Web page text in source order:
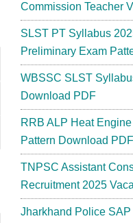
Commission Teacher
SLST PT Syllabus
Preliminary Exam
WBSSC SLST
Download PDF
RRB ALP Heat
Pattern Download PDF
TNPSC Assistant
Recruitment 2025
Jharkhand Police